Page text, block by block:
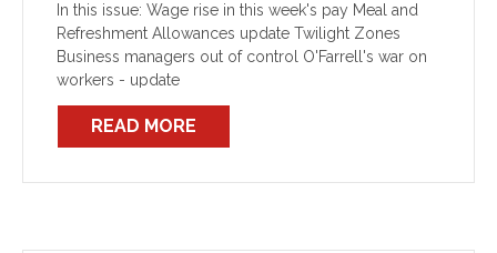
In this issue: Wage rise in this week's pay Meal and
Refreshment Allowances update Twilight Zones
Business managers out of control O'Farrell's war on
workers - update
READ MORE